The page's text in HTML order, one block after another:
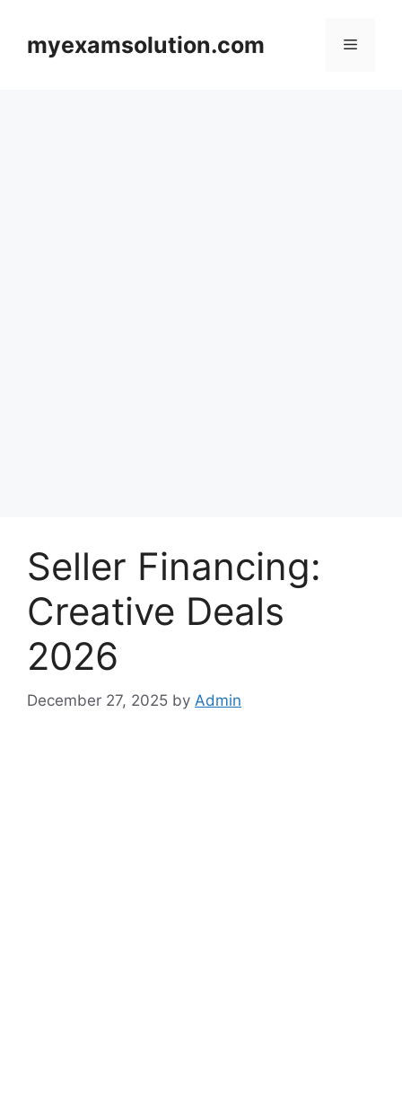
contentmyexamsolution.com Menu
Seller Financing:
Creative Deals
2026
December 27, 2025 by Admin